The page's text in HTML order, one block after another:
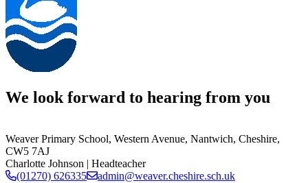
We look forward to hearing from you
Weaver Primary School, Western Avenue, Nantwich, Cheshire,
CW5 7AJ
Charlotte Johnson | Headteacher
(01270) 626335
admin@weaver.cheshire.sch.uk